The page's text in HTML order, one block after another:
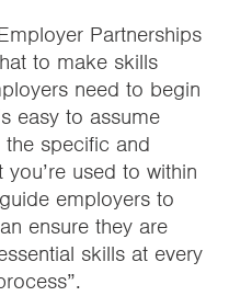
Partnerships
to make skills
need to begin
easy to assume
specific and
used to within
employers to
ensure they are
skills at every